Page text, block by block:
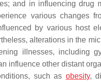
and in influencing drug
various changes
by various host
alterations in the
illnesses, including
influence other distant
such as obesity,